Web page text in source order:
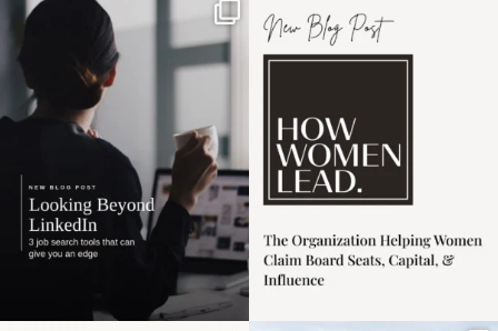
If it feels like the job
market has gotten
harder
I recently attended an
intro session for